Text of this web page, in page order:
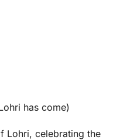
has come)
Lohri, celebrating the